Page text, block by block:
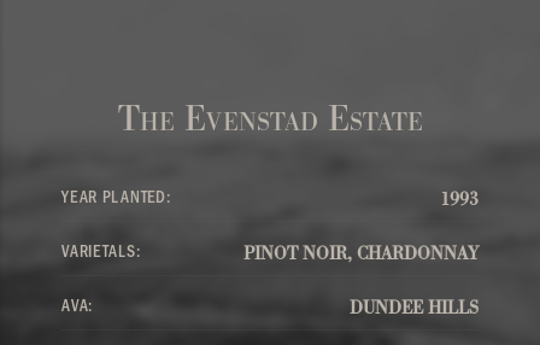
The Evenstad Estate
YEAR PLANTED: 1993
VARIETALS: PINOT NOIR, CHARDONNAY
AVA: DUNDEE HILLS